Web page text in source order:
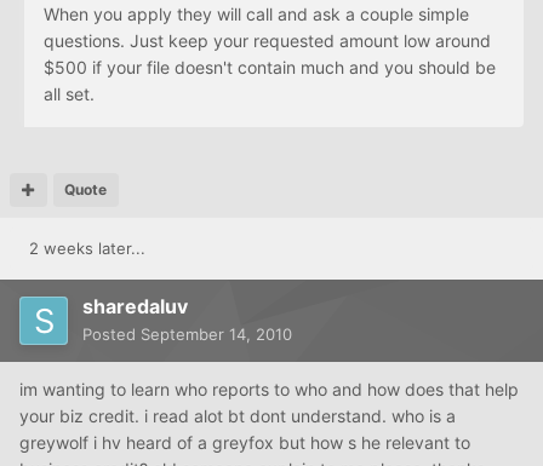
When you apply they will call and ask a couple simple
questions. Just keep your requested amount low around
$500 if your file doesn't contain much and you should be
all set.
Quote
2 weeks later...
sharedaluv
Posted September 14, 2010
im wanting to learn who reports to who and how does that help
your biz credit. i read alot bt dont understand. who is a
greywolf i hv heard of a greyfox but how s he relevant to